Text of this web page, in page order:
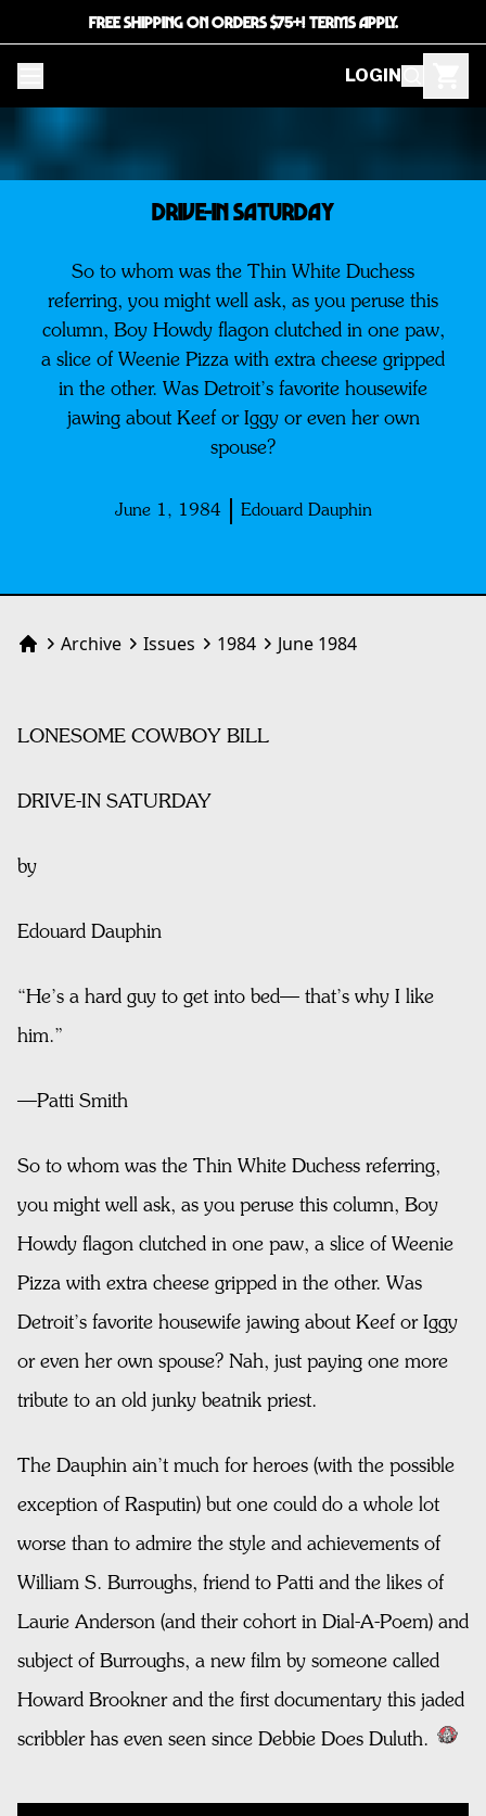
FREE SHIPPING ON ORDERS $75+! TERMS APPLY.
LOGIN
DRIVE-IN SATURDAY
So to whom was the Thin White Duchess
referring, you might well ask, as you peruse this
column, Boy Howdy flagon clutched in one paw,
a slice of Weenie Pizza with extra cheese gripped
in the other. Was Detroit’s favorite housewife
jawing about Keef or Iggy or even her own
spouse?
June 1, 1984 Edouard Dauphin
HomeArchive Issues 1984 June 1984
LONESOME COWBOY BILL
DRIVE-IN SATURDAY
by
Edouard Dauphin
“He’s a hard guy to get into bed— that’s why I like
him.”
—Patti Smith
So to whom was the Thin White Duchess referring,
you might well ask, as you peruse this column, Boy
Howdy flagon clutched in one paw, a slice of Weenie
Pizza with extra cheese gripped in the other. Was
Detroit’s favorite housewife jawing about Keef or Iggy
or even her own spouse? Nah, just paying one more
tribute to an old junky beatnik priest.
The Dauphin ain’t much for heroes (with the possible
exception of Rasputin) but one could do a whole lot
worse than to admire the style and achievements of
William S. Burroughs, friend to Patti and the likes of
Laurie Anderson (and their cohort in Dial-A-Poem) and
subject of Burroughs, a new film by someone called
Howard Brookner and the first documentary this jaded
scribbler has even seen since Debbie Does Duluth.